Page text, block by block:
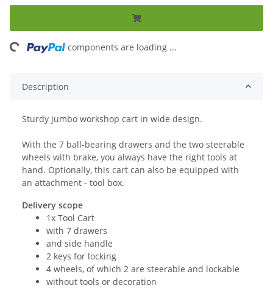
components are loading ...
Description
Sturdy jumbo workshop cart in wide design.
With the 7 ball-bearing drawers and the two steerable
wheels with brake, you always have the right tools at
hand. Optionally, this cart can also be equipped with
an attachment - tool box.
Delivery scope
1x Tool Cart
with 7 drawers
and side handle
2 keys for locking
4 wheels, of which 2 are steerable and lockable
without tools or decoration